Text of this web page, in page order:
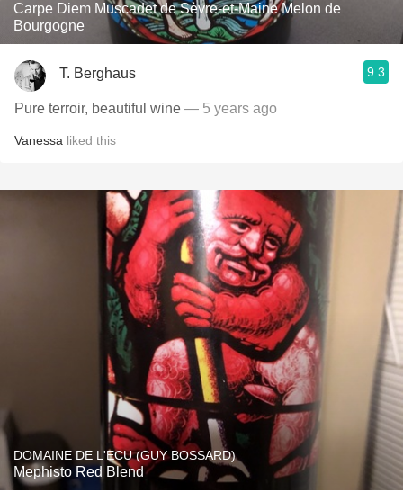
Carpe Diem Muscadet de Sèvre-et-Maine Melon de
Bourgogne
T. Berghaus 9.3
Pure terroir, beautiful wine — 5 years ago
Vanessa liked this
DOMAINE DE L'ECU (GUY BOSSARD)
Mephisto Red Blend